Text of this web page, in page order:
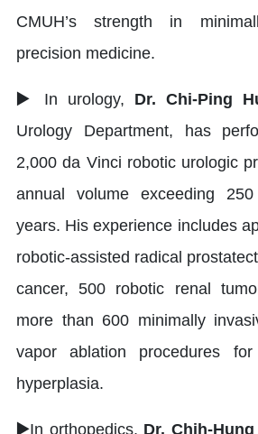
CMUH’s strength in
precision medicine.
▶ In urology, Dr. Chi-Ping
Urology Department, has
2,000 da Vinci robotic urologic
annual volume exceeding
years. His experience includes
robotic-assisted radical
cancer, 500 robotic renal
more than 600 minimally
vapor ablation procedures
hyperplasia.
▶In orthopedics, Dr. Chih-